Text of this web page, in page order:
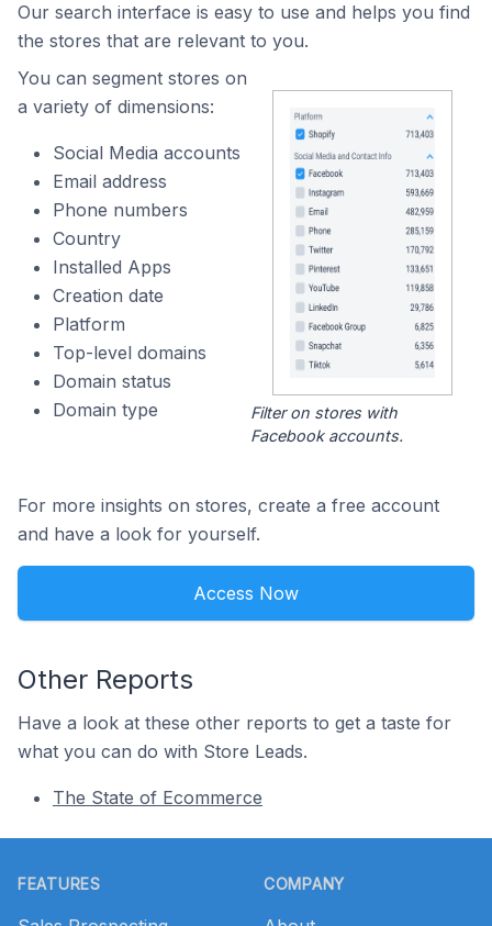
Our search interface is easy to use and helps you find
the stores that are relevant to you.
You can segment stores on
a variety of dimensions:
Social Media accounts
Email address
Phone numbers
Country
Installed Apps
Creation date
Platform
Top-level domains
Domain status
Domain type
Filter on stores with
Facebook accounts.
For more insights on stores, create a free account
and have a look for yourself.
Access Now
Other Reports
Have a look at these other reports to get a taste for
what you can do with Store Leads.
The State of Ecommerce
FEATURES COMPANY